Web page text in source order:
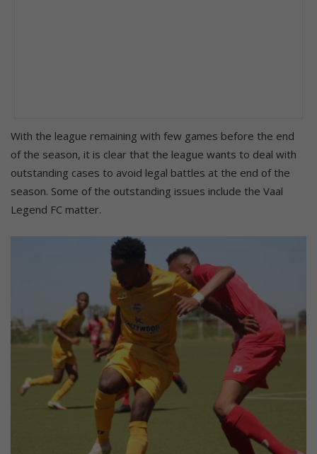
With the league remaining with few games before the end
of the season, it is clear that the league wants to deal with
outstanding cases to avoid legal battles at the end of the
season. Some of the outstanding issues include the Vaal
Legend FC matter.